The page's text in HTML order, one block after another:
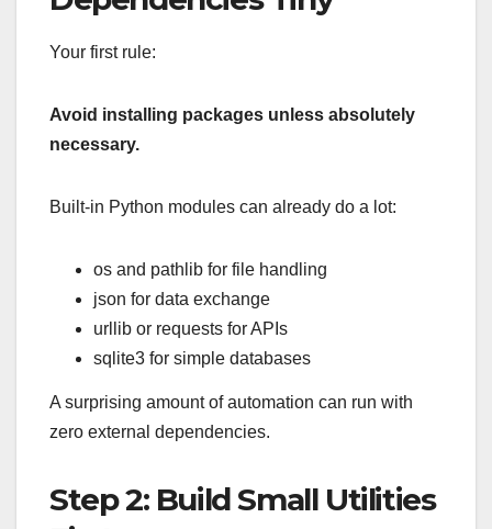
Your first rule:
Avoid installing packages unless absolutely
necessary.
Built-in Python modules can already do a lot:
os and pathlib for file handling
json for data exchange
urllib or requests for APIs
sqlite3 for simple databases
A surprising amount of automation can run with
zero external dependencies.
Step 2: Build Small Utilities